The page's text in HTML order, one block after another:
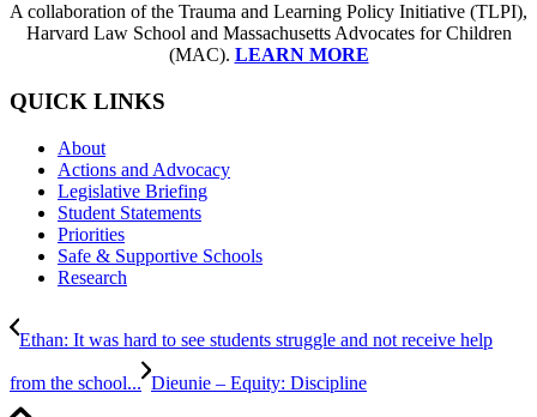
A collaboration of the Trauma and Learning Policy Initiative (TLPI),
Harvard Law School and Massachusetts Advocates for Children
(MAC). LEARN MORE
QUICK LINKS
About
Actions and Advocacy
Legislative Briefing
Student Statements
Priorities
Safe & Supportive Schools
Research
Ethan: It was hard to see students struggle and not receive help
from the school... Dieunie – Equity: Discipline